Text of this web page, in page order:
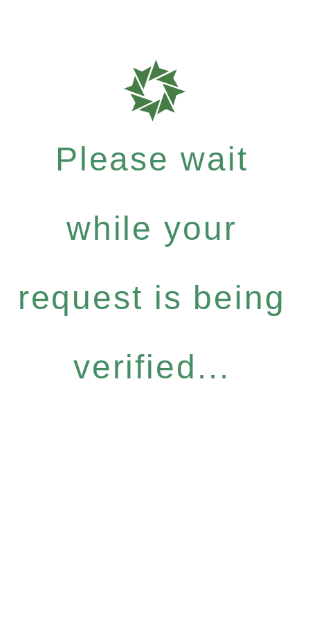
Please wait
while your
request is being
verified...